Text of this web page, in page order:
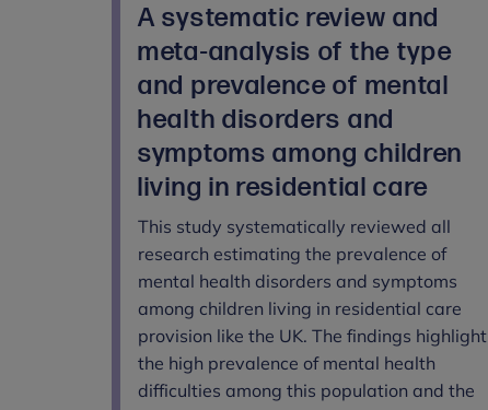
A systematic review and
meta-analysis of the type
and prevalence of mental
health disorders and
symptoms among children
living in residential care
This study systematically reviewed all
research estimating the prevalence of
mental health disorders and symptoms
among children living in residential care
provision like the UK. The findings highlight
the high prevalence of mental health
difficulties among this population and the